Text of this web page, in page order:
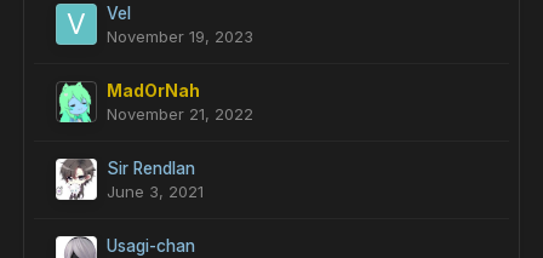
Vel
November 19, 2023
MadOrNah
November 21, 2022
Sir Rendlan
June 3, 2021
Usagi-chan